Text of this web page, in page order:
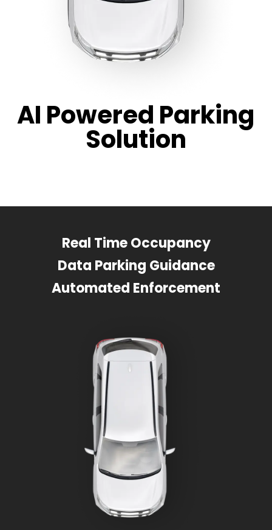
AI Powered Parking
Solution
Real Time Occupancy
Data Parking Guidance
Automated Enforcement